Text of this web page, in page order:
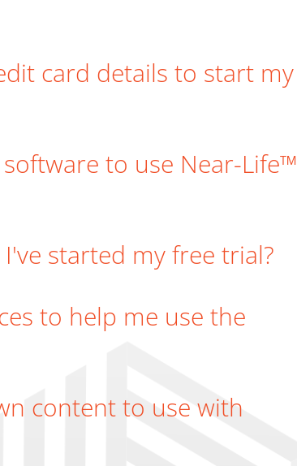
card details to start my
to use Near-Life™
started my free trial?
to help me use the
content to use with